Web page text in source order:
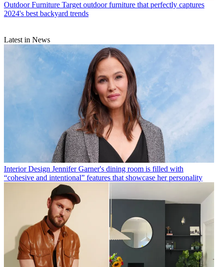
Outdoor Furniture Target outdoor furniture that perfectly captures
2024's best backyard trends
Latest in News
Interior Design Jennifer Garner's dining room is filled with
“cohesive and intentional” features that showcase her personality